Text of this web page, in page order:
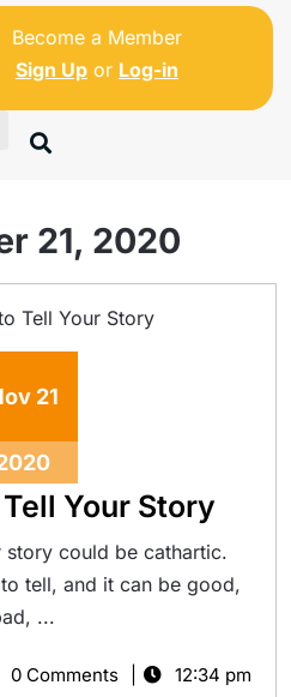
Become a Member
Sign Upor Log-in
21, 2020
21
Your Story
could be cathartic.
tell, and it can be good,
...
0 Comments 12:34 pm